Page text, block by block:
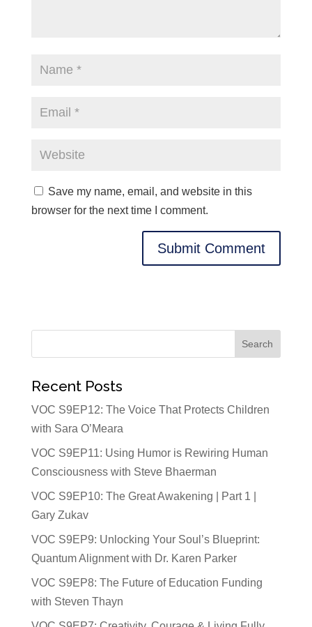
Save my name, email, and website in this
browser for the next time I comment.
Recent Posts
VOC S9EP12: The Voice That Protects Children
with Sara O’Meara
VOC S9EP11: Using Humor is Rewiring Human
Consciousness with Steve Bhaerman
VOC S9EP10: The Great Awakening | Part 1 |
Gary Zukav
VOC S9EP9: Unlocking Your Soul’s Blueprint:
Quantum Alignment with Dr. Karen Parker
VOC S9EP8: The Future of Education Funding
with Steven Thayn